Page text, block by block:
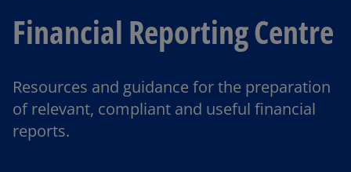
Financial Reporting Centre
Resources and guidance for the preparation
of relevant, compliant and useful financial
reports.